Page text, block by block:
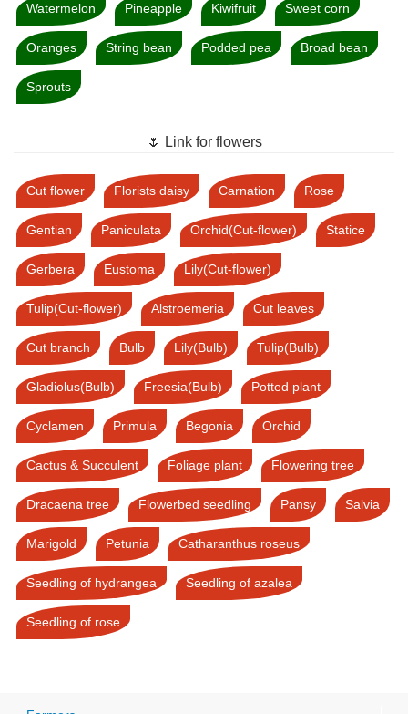
Watermelon Pineapple Kiwifruit Sweet corn
Oranges String bean Podded pea Broad bean
Sprouts
🌷 Link for flowers
Cut flower Florists daisy Carnation Rose
Gentian Paniculata Orchid(Cut-flower) Statice
Gerbera Eustoma Lily(Cut-flower)
Tulip(Cut-flower) Alstroemeria Cut leaves
Cut branch Bulb Lily(Bulb) Tulip(Bulb)
Gladiolus(Bulb) Freesia(Bulb) Potted plant
Cyclamen Primula Begonia Orchid
Cactus & Succulent Foliage plant Flowering tree
Dracaena tree Flowerbed seedling Pansy Salvia
Marigold Petunia Catharanthus roseus
Seedling of hydrangea Seedling of azalea
Seedling of rose